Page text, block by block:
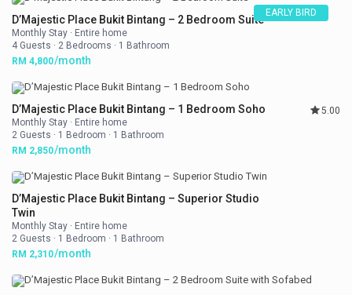
EARLY BIRD
D’Majestic Place Bukit Bintang – 2 Bedroom Suite
Monthly Stay · Entire home
4 Guests · 2 Bedrooms · 1 Bathroom
RM 4,800/month
D’Majestic Place Bukit Bintang – 1 Bedroom Soho
5.00
Monthly Stay · Entire home
2 Guests · 1 Bedroom · 1 Bathroom
RM 2,850/month
D’Majestic Place Bukit Bintang – Superior Studio
Twin
Monthly Stay · Entire home
2 Guests · 1 Bedroom · 1 Bathroom
RM 2,310/month